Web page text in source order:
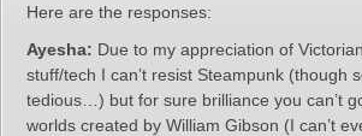
Here are the responses:
Ayesha: Due to my appreciation of
stuff/tech I can’t resist Steampunk (though
tedious…) but for sure brilliance you can’t
worlds created by William Gibson (I can’t